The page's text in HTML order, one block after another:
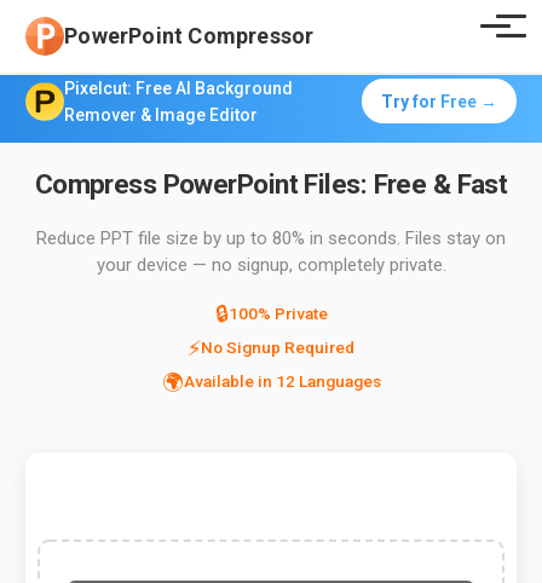
PowerPoint Compressor
Pixelcut: Free AI Background
Remover & Image Editor
Try for Free →
Compress PowerPoint Files: Free & Fast
Reduce PPT file size by up to 80% in seconds. Files stay on
your device — no signup, completely private.
🔒100% Private
⚡No Signup Required
🌍Available in 12 Languages